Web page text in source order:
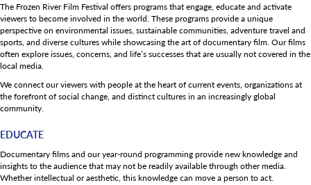
The Frozen River Film Festival offers programs that engage, educate and activate
viewers to become involved in the world. These programs provide a unique
perspective on environmental issues, sustainable communities, adventure travel and
sports, and diverse cultures while showcasing the art of documentary film. Our films
often explore issues, concerns, and life’s successes that are usually not covered in the
local media.
We connect our viewers with people at the heart of current events, organizations at
the forefront of social change, and distinct cultures in an increasingly global
community.
EDUCATE
Documentary films and our year-round programming provide new knowledge and
insights to the audience that may not be readily available through other media.
Whether intellectual or aesthetic, this knowledge can move a person to act.